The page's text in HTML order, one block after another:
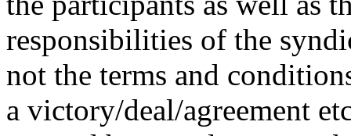
responsibilities of the
not the terms and
a victory/deal/agreement